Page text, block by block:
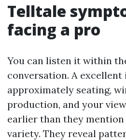
Telltale
facing a pro
You can listen it within
conversation. A excellent
approximately seating,
production, and your
earlier than they mention
variety. They reveal